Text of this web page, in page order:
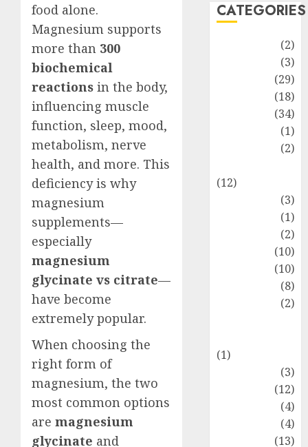
food alone.
Magnesium supports
more than 300
biochemical
reactions in the body,
influencing muscle
function, sleep, mood,
metabolism, nerve
health, and more. This
deficiency is why
magnesium
supplements—
especially
magnesium
glycinate vs citrate—
have become
extremely popular.
When choosing the
right form of
magnesium, the two
most common options
are magnesium
glycinate and
CATEGORIES
(2)
(3)
(29)
(18)
(34)
(1)
(2)
(12)
(3)
(1)
(2)
(10)
(10)
(8)
(2)
(1)
(3)
(12)
(4)
(4)
(13)